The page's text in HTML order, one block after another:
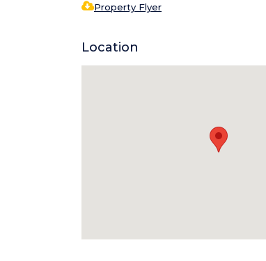
Property Flyer
Location